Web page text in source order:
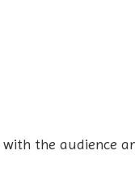
the audience